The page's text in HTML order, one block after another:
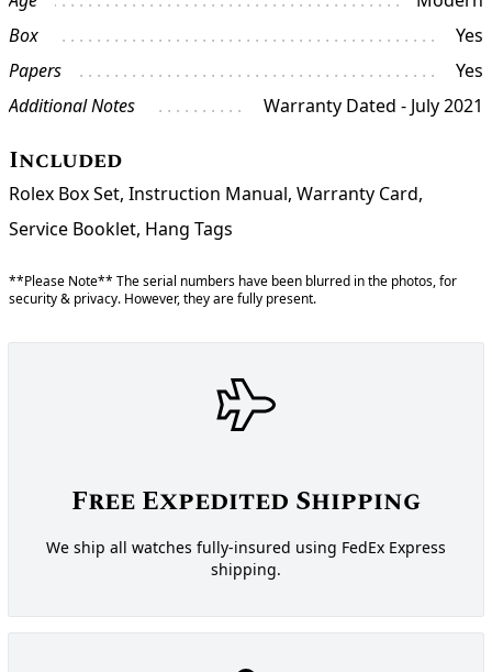
Box
Yes
Papers
Yes
Additional Notes
Warranty Dated - July 2021
Included
Rolex Box Set, Instruction Manual, Warranty Card,
Service Booklet, Hang Tags
**Please Note** The serial numbers have been blurred in the photos, for
security & privacy. However, they are fully present.
Free Expedited Shipping
We ship all watches fully-insured using FedEx Express
shipping.